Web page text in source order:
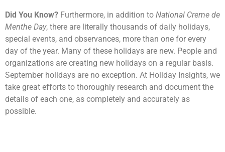
Did You Know? Furthermore, in addition to National Creme de
Menthe Day, there are literally thousands of daily holidays,
special events, and observances, more than one for every
day of the year. Many of these holidays are new. People and
organizations are creating new holidays on a regular basis.
September holidays are no exception. At Holiday Insights, we
take great efforts to thoroughly research and document the
details of each one, as completely and accurately as
possible.